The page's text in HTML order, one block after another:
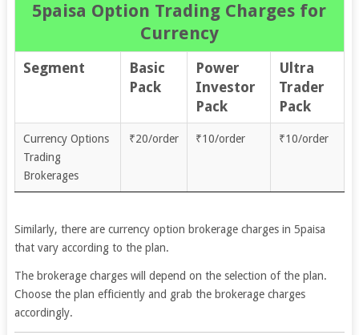
5paisa Option Trading Charges for
Currency
Segment
Basic
Pack
Power
Investor
Pack
Ultra
Trader
Pack
Currency Options
Trading
Brokerages
₹20/order ₹10/order ₹10/order
Similarly, there are currency option brokerage charges in 5paisa
that vary according to the plan.
The brokerage charges will depend on the selection of the plan.
Choose the plan efficiently and grab the brokerage charges
accordingly.